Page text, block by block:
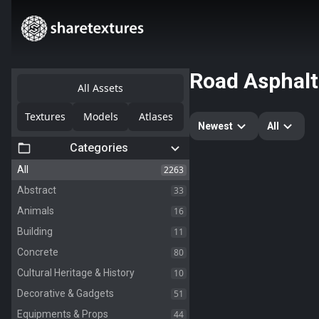
All Assets
Textures Models Atlases
Categories
All 2263
Abstract 33
Animals 16
Building 11
Concrete 80
Cultural Heritage & History 10
Decorative & Gadgets 51
Equipments & Props 44
Road Asphalt
Newest All